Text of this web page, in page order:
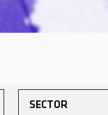
SECTOR